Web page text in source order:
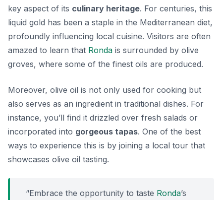
key aspect of its culinary heritage. For centuries, this
liquid gold has been a staple in the Mediterranean diet,
profoundly influencing local cuisine. Visitors are often
amazed to learn that Ronda is surrounded by olive
groves, where some of the finest oils are produced.
Moreover, olive oil is not only used for cooking but
also serves as an ingredient in traditional dishes. For
instance, you’ll find it drizzled over fresh salads or
incorporated into gorgeous tapas. One of the best
ways to experience this is by joining a local tour that
showcases olive oil tasting.
“Embrace the opportunity to taste Ronda’s